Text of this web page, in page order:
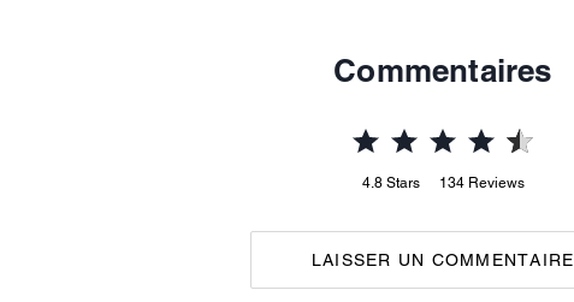
Commentaires
4.8 Stars 134 Reviews
LAISSER UN COMMENTAIRE